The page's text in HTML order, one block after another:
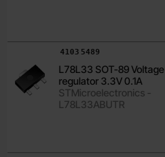
L78L33 SOT-89 Voltage
regulator 3.3V 0.1A
STMicroelectronics -
L78L33ABUTR
Art.no
4103 5489